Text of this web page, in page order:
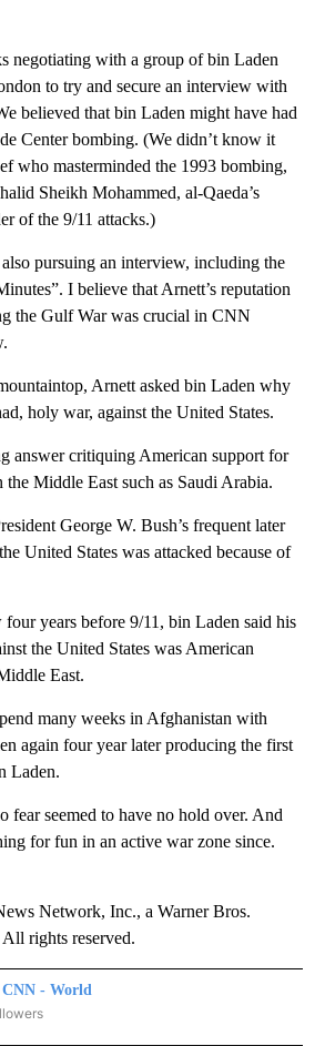
negotiating with a group of bin Laden
to try and secure an interview with
believed that bin Laden might have had
Center bombing. (We didn’t know it
who masterminded the 1993 bombing,
Sheikh Mohammed, al-Qaeda’s
of the 9/11 attacks.)
pursuing an interview, including the
I believe that Arnett’s reputation
the Gulf War was crucial in CNN
Arnett asked bin Laden why
holy war, against the United States.
answer critiquing American support for
Middle East such as Saudi Arabia.
George W. Bush’s frequent later
United States was attacked because of
years before 9/11, bin Laden said his
the United States was American
East.
many weeks in Afghanistan with
again four year later producing the first
Laden.
fear seemed to have no hold over. And
for fun in an active war zone since.
Network, Inc., a Warner Bros.
rights reserved.
CNN - World
- WORLD" TO RECEIVE NOTIFICATIONS ABOUT